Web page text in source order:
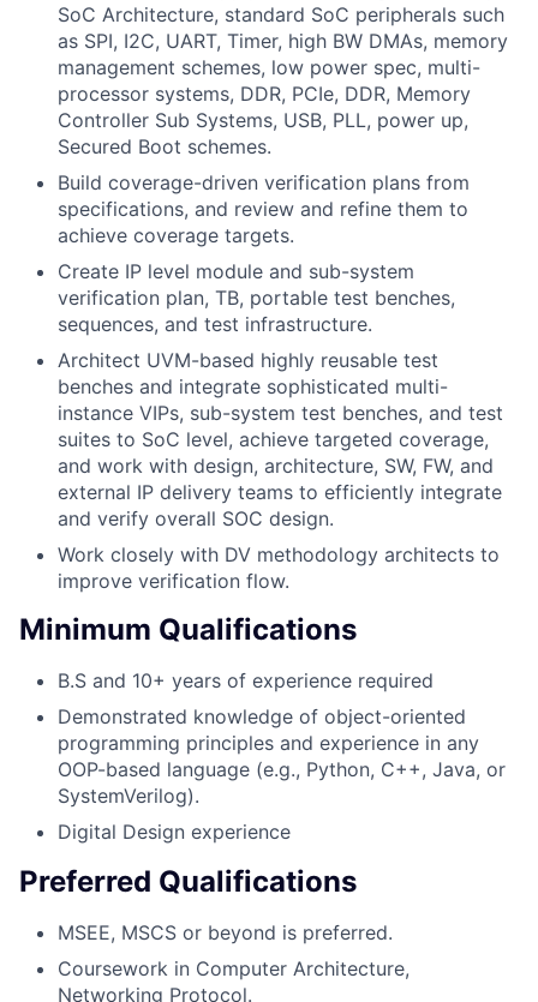
SoC Architecture, standard SoC peripherals such
as SPI, I2C, UART, Timer, high BW DMAs, memory
management schemes, low power spec, multi-
processor systems, DDR, PCIe, DDR, Memory
Controller Sub Systems, USB, PLL, power up,
Secured Boot schemes.
Build coverage-driven verification plans from
specifications, and review and refine them to
achieve coverage targets.
Create IP level module and sub-system
verification plan, TB, portable test benches,
sequences, and test infrastructure.
Architect UVM-based highly reusable test
benches and integrate sophisticated multi-
instance VIPs, sub-system test benches, and test
suites to SoC level, achieve targeted coverage,
and work with design, architecture, SW, FW, and
external IP delivery teams to efficiently integrate
and verify overall SOC design.
Work closely with DV methodology architects to
improve verification flow.
Minimum Qualifications
B.S and 10+ years of experience required
Demonstrated knowledge of object-oriented
programming principles and experience in any
OOP-based language (e.g., Python, C++, Java, or
SystemVerilog).
Digital Design experience
Preferred Qualifications
MSEE, MSCS or beyond is preferred.
Coursework in Computer Architecture,
Networking Protocol.